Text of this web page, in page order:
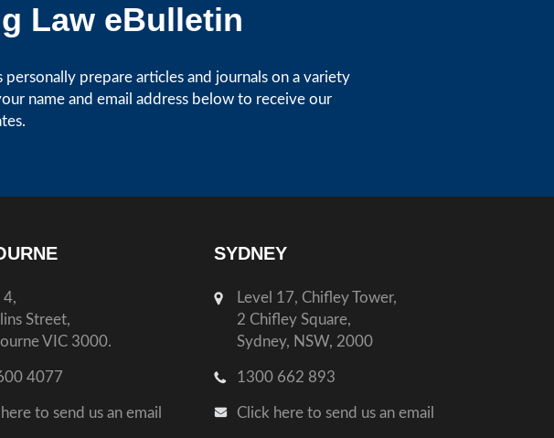
Law eBulletin
prepare articles and journals on a variety
name and email address below to receive our
4,
Street,
VIC 3000.
4077
to send us an email
SYDNEY
Level 17, Chifley Tower,
2 Chifley Square,
Sydney, NSW, 2000
1300 662 893
Click here to send us an email